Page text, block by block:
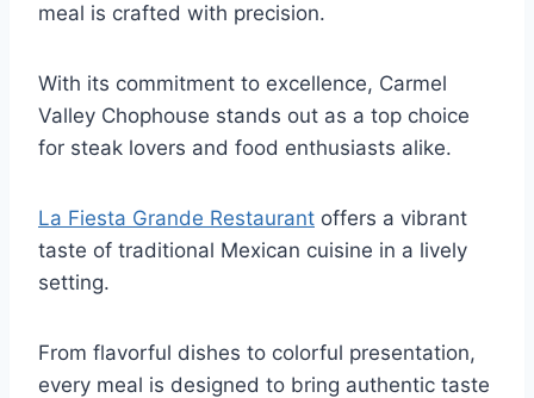
meal is crafted with precision.
With its commitment to excellence, Carmel
Valley Chophouse stands out as a top choice
for steak lovers and food enthusiasts alike.
La Fiesta Grande Restaurant offers a vibrant
taste of traditional Mexican cuisine in a lively
setting.
From flavorful dishes to colorful presentation,
every meal is designed to bring authentic taste